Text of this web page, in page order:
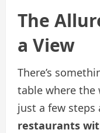
The
a View
There’s
table where the
just a few steps
restaurants